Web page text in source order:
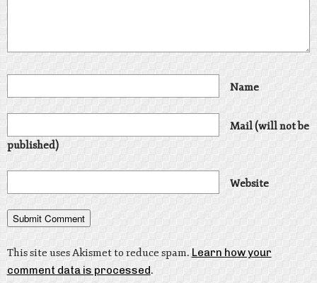
Name
Mail (will not be
published)
Website
This site uses Akismet to reduce spam.Learn how your
comment data is processed.